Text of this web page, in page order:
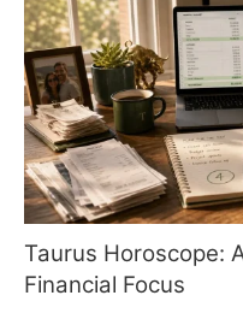
Taurus Horoscope:
Financial Focus